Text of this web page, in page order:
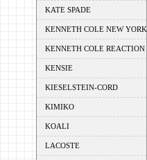
KATE SPADE
KENNETH COLE NEW YORK
KENNETH COLE REACTION
KENSIE
KIESELSTEIN-CORD
KIMIKO
KOALI
LACOSTE